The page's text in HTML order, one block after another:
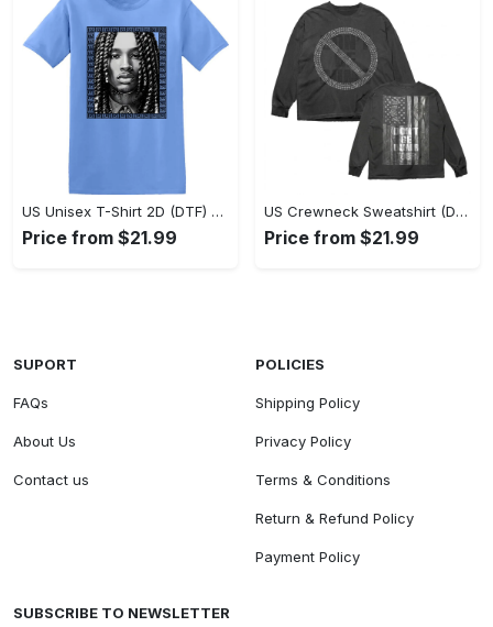
US Unisex T-Shirt 2D (DTF) - Classic Design Meets Modern Comfort, Discover What’s Next! - Personalized
Price from $21.99
US Crewneck Sweatshirt (DTF) - Sleek and Elegant Design, Find Your Edge Today! - Personalized
Price from $21.99
SUPORT
FAQs
About Us
Contact us
POLICIES
Shipping Policy
Privacy Policy
Terms & Conditions
Return & Refund Policy
Payment Policy
SUBSCRIBE TO NEWSLETTER